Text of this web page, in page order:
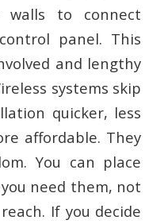
walls to connect
panel. This
and lengthy
systems skip
quicker, less
affordable. They
You can place
need them, not
If you decide